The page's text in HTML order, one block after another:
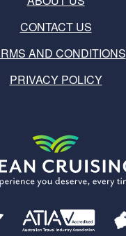
CONTACT US
AND CONDITIONS
PRIVACY POLICY